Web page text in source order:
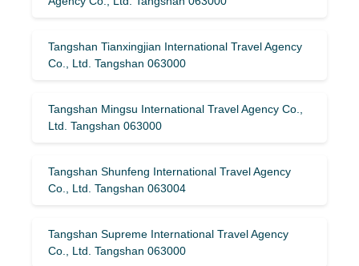
Tangshan Tianxingjian International Travel Agency
Co., Ltd. Tangshan 063000
Tangshan Mingsu International Travel Agency Co.,
Ltd. Tangshan 063000
Tangshan Shunfeng International Travel Agency
Co., Ltd. Tangshan 063004
Tangshan Supreme International Travel Agency
Co., Ltd. Tangshan 063000